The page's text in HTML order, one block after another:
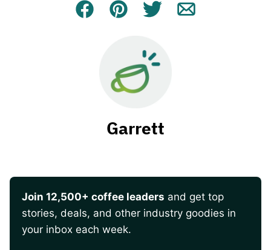
Facebook
Pin Tweet Email
Garrett
Join 12,500+ coffee leaders and get top
stories, deals, and other industry goodies in
your inbox each week.